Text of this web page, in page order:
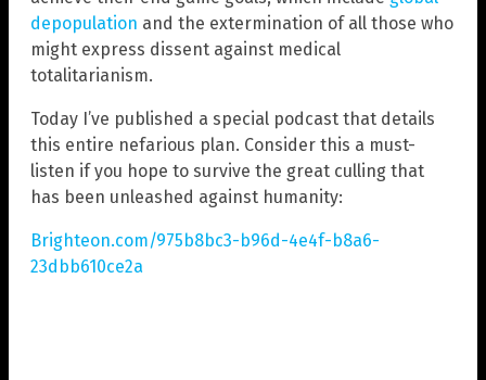
depopulation and the extermination of all those who
might express dissent against medical
totalitarianism.
Today I’ve published a special podcast that details
this entire nefarious plan. Consider this a must-
listen if you hope to survive the great culling that
has been unleashed against humanity:
Brighteon.com/975b8bc3-b96d-4e4f-b8a6-
23dbb610ce2a